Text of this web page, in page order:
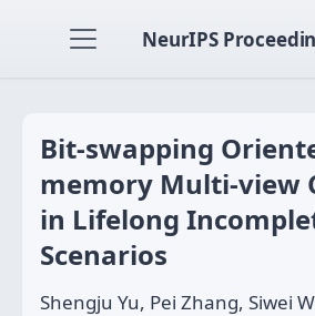
NeurIPS
Bit-swapping
memory Multi-view
in Lifelong
Scenarios
Shengju Yu, Pei Zhang, Siwei